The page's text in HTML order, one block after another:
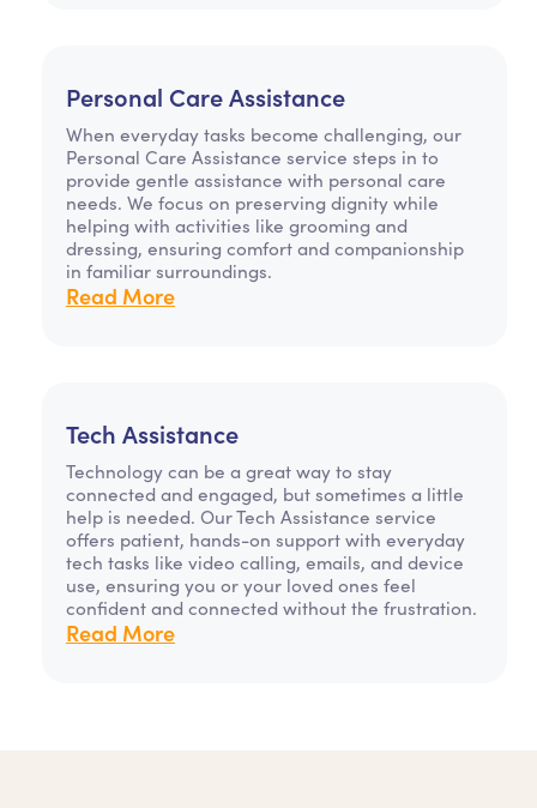
Personal Care Assistance
When everyday tasks become challenging, our
Personal Care Assistance service steps in to
provide gentle assistance with personal care
needs. We focus on preserving dignity while
helping with activities like grooming and
dressing, ensuring comfort and companionship
in familiar surroundings.
Read More
Tech Assistance
Technology can be a great way to stay
connected and engaged, but sometimes a little
help is needed. Our Tech Assistance service
offers patient, hands-on support with everyday
tech tasks like video calling, emails, and device
use, ensuring you or your loved ones feel
confident and connected without the frustration.
Read More